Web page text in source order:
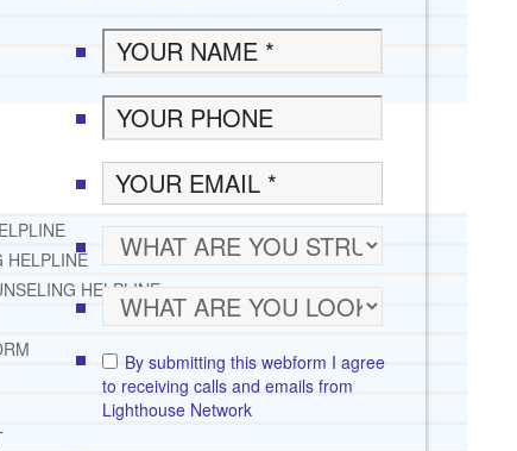
HELPLINE
HELPLINE
By submitting this webform I agree
to receiving calls and emails from
Lighthouse Network